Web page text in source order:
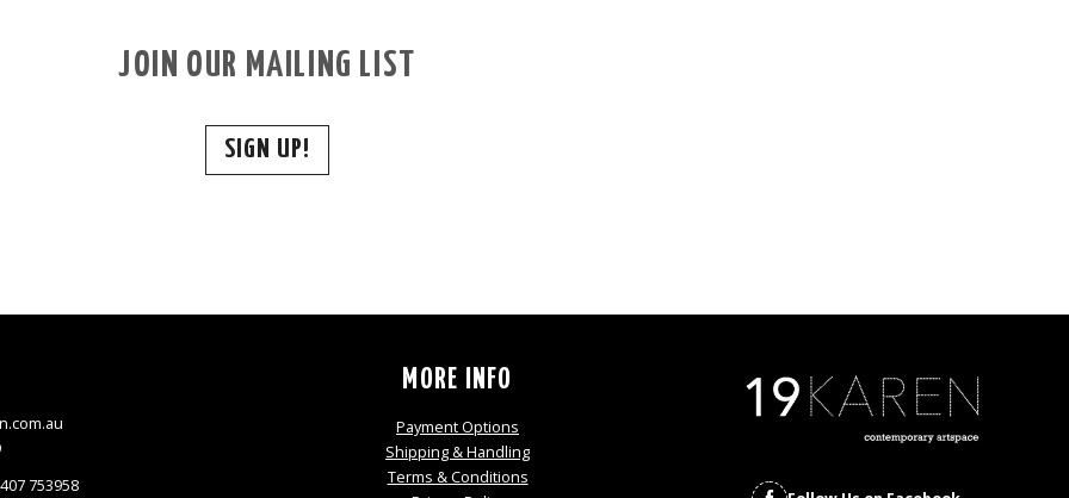
JOIN OUR MAILING LIST
SIGN UP!
753958
MORE INFO
Payment Options
Shipping & Handling
Terms & Conditions